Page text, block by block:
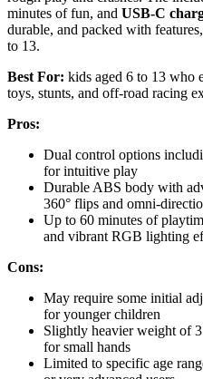
minutes of fun, and USB-C
durable, and packed with
to 13.
Best For: kids aged 6 to 13 who
toys, stunts, and off-road racing
Pros:
Dual control options
for intuitive play
Durable ABS body with
360° flips and omni-
Up to 60 minutes of
and vibrant RGB lighting
Cons:
May require some initial
for younger children
Slightly heavier weight of
for small hands
Limited to specific age